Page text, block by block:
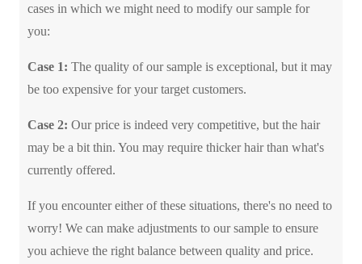
cases in which we might need to modify our sample for
you:
Case 1: The quality of our sample is exceptional, but it may
be too expensive for your target customers.
Case 2: Our price is indeed very competitive, but the hair
may be a bit thin. You may require thicker hair than what's
currently offered.
If you encounter either of these situations, there's no need to
worry! We can make adjustments to our sample to ensure
you achieve the right balance between quality and price.